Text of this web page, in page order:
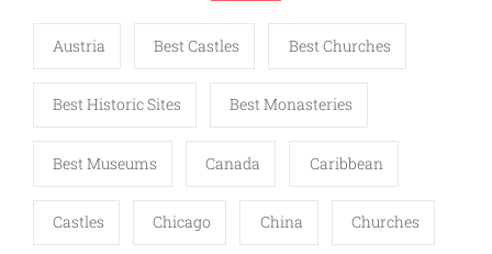
Austria Best Castles Best Churches
Best Historic Sites Best Monasteries
Best Museums Canada Caribbean
Castles Chicago China Churches